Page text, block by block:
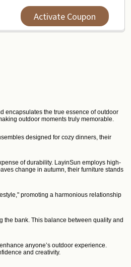
Activate Coupon
encapsulates the true essence of outdoor
outdoor moments truly memorable.
designed for cozy dinners, their
of durability. LayinSun employs high-
change in autumn, their furniture stands
promoting a harmonious relationship
the bank. This balance between quality and
anyone’s outdoor experience.
and creativity.